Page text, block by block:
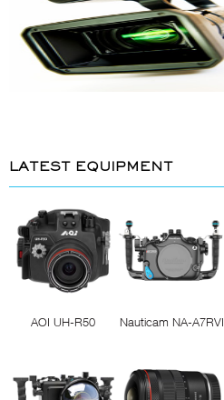
LATEST EQUIPMENT
AOI UH-R50 Nauticam NA-A7RVI